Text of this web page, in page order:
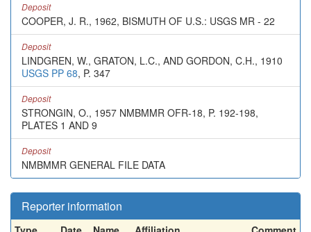
Deposit
COOPER, J. R., 1962, BISMUTH OF U.S.: USGS MR - 22
Deposit
LINDGREN, W., GRATON, L.C., AND GORDON, C.H., 1910
USGS PP 68, P. 347
Deposit
STRONGIN, O., 1957 NMBMMR OFR-18, P. 192-198,
PLATES 1 AND 9
Deposit
NMBMMR GENERAL FILE DATA
Reporter information